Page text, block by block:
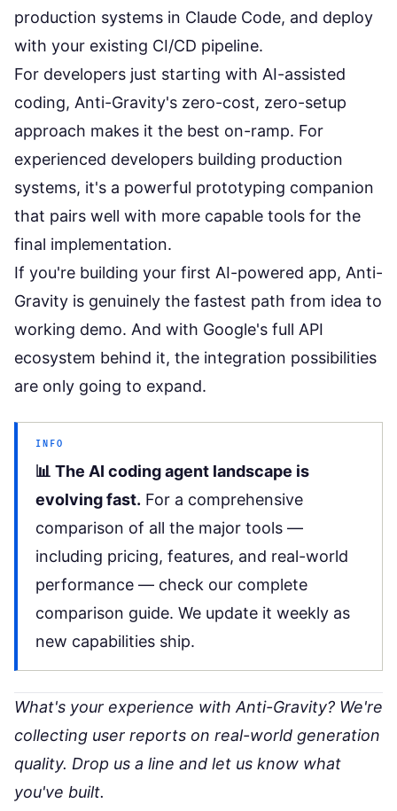
production systems in Claude Code, and deploy
with your existing CI/CD pipeline.
For developers just starting with AI-assisted
coding, Anti-Gravity's zero-cost, zero-setup
approach makes it the best on-ramp. For
experienced developers building production
systems, it's a powerful prototyping companion
that pairs well with more capable tools for the
final implementation.
If you're building your first AI-powered app, Anti-
Gravity is genuinely the fastest path from idea to
working demo. And with Google's full API
ecosystem behind it, the integration possibilities
are only going to expand.
INFO
📊 The AI coding agent landscape is
evolving fast. For a comprehensive
comparison of all the major tools —
including pricing, features, and real-world
performance — check our complete
comparison guide. We update it weekly as
new capabilities ship.
What's your experience with Anti-Gravity? We're
collecting user reports on real-world generation
quality. Drop us a line and let us know what
you've built.